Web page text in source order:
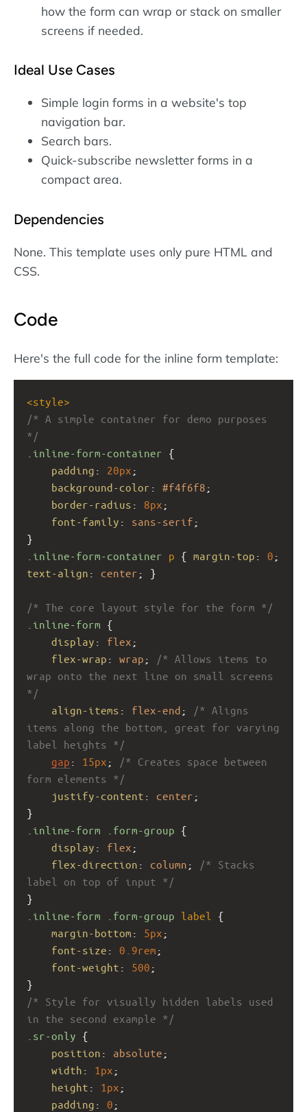
how the form can wrap or stack on smaller
screens if needed.
Ideal Use Cases
Simple login forms in a website's top
navigation bar.
Search bars.
Quick-subscribe newsletter forms in a
compact area.
Dependencies
None. This template uses only pure HTML and
CSS.
Code
Here's the full code for the inline form template:
<style>
/* A simple container for demo purposes
*/
.inline-form-container {
padding : 20px ;
background-color : #f4f6f8 ;
border-radius : 8px ;
font-family : sans-serif ;
}
.inline-form-container p { margin-top : 0
text-align : center ; }
/* The core layout style for the form */
.inline-form {
display : flex ;
flex-wrap : wrap ;
/* Allows items to
wrap onto the next line on small screens
*/
align-items : flex-end ;
/* Aligns
items along the bottom, great for varying
label heights */
gap : 15px ;
/* Creates space between
form elements */
justify-content : center ;
}
.inline-form
.form-group {
display : flex ;
flex-direction : column ;
/* Stacks
label on top of input */
}
.inline-form
.form-group label
{
margin-bottom : 5px ;
font-size : 0.9rem ;
font-weight : 500 ;
}
/* Style for visually hidden labels used
in the second example */
.sr-only {
position : absolute ;
width : 1px ;
height : 1px ;
padding : 0 ;